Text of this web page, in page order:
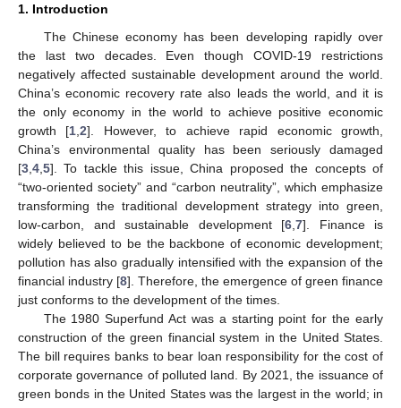
1. Introduction
The Chinese economy has been developing rapidly over
the last two decades. Even though COVID-19 restrictions
negatively affected sustainable development around the world.
China’s economic recovery rate also leads the world, and it is
the only economy in the world to achieve positive economic
growth [1 ,2]. However, to achieve rapid economic growth,
China’s environmental quality has been seriously damaged
[3 4 5]. To tackle this issue, China proposed the concepts of
“two-oriented society” and “carbon neutrality”, which emphasize
transforming the traditional development strategy into green,
low-carbon, and sustainable development [6 7]. Finance is
widely believed to be the backbone of economic development;
pollution has also gradually intensified with the expansion of the
financial industry [8]. Therefore, the emergence of green finance
just conforms to the development of the times.
The 1980 Superfund Act was a starting point for the early
construction of the green financial system in the United States.
The bill requires banks to bear loan responsibility for the cost of
corporate governance of polluted land. By 2021, the issuance of
green bonds in the United States was the largest in the world; in